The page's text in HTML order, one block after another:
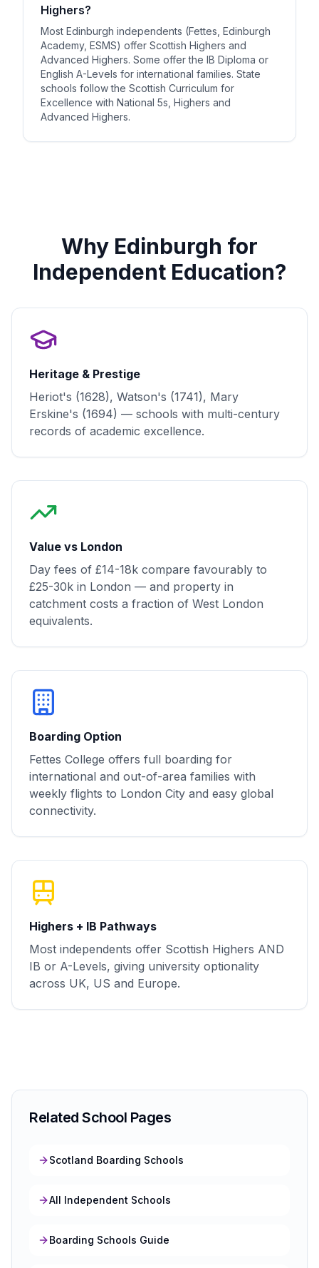
Highers?
Most Edinburgh independents (Fettes, Edinburgh
Academy, ESMS) offer Scottish Highers and
Advanced Highers. Some offer the IB Diploma or
English A-Levels for international families. State
schools follow the Scottish Curriculum for
Excellence with National 5s, Highers and
Advanced Highers.
Why Edinburgh for
Independent Education?
Heritage & Prestige
Heriot's (1628), Watson's (1741), Mary
Erskine's (1694) — schools with multi-century
records of academic excellence.
Value vs London
Day fees of £14-18k compare favourably to
£25-30k in London — and property in
catchment costs a fraction of West London
equivalents.
Boarding Option
Fettes College offers full boarding for
international and out-of-area families with
weekly flights to London City and easy global
connectivity.
Highers + IB Pathways
Most independents offer Scottish Highers AND
IB or A-Levels, giving university optionality
across UK, US and Europe.
Related School Pages
Scotland Boarding Schools
All Independent Schools
Boarding Schools Guide